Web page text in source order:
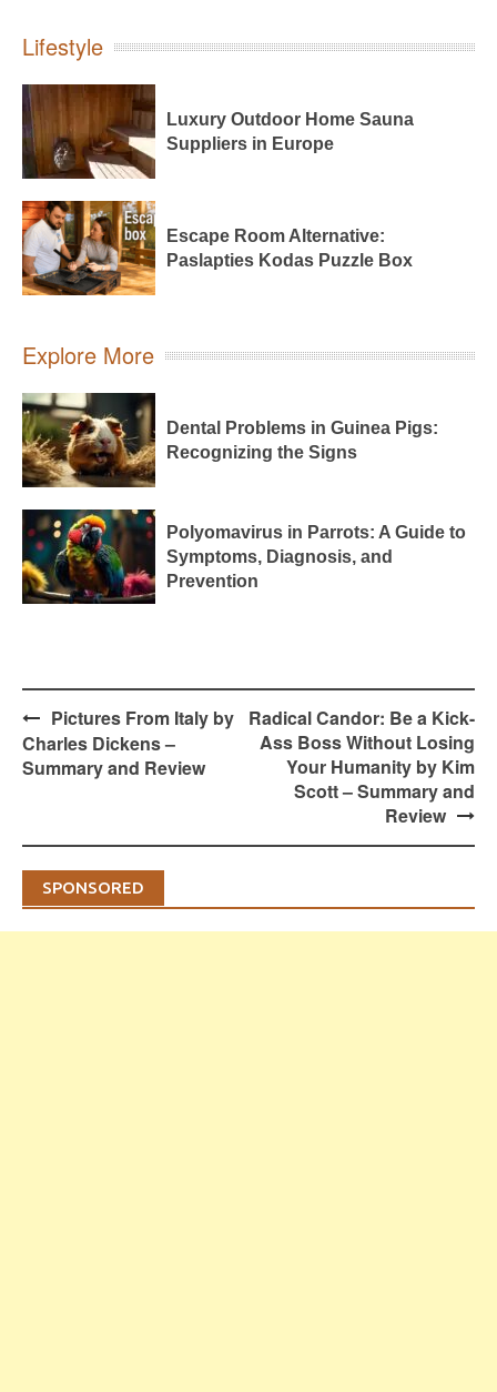
Lifestyle
Luxury Outdoor Home Sauna
Suppliers in Europe
Escape Room Alternative:
Paslapties Kodas Puzzle Box
Explore More
Dental Problems in Guinea Pigs:
Recognizing the Signs
Polyomavirus in Parrots: A Guide to
Symptoms, Diagnosis, and
Prevention
Post
navigation
Pictures From Italy by
Charles Dickens –
Summary and Review
Radical Candor: Be a Kick-
Ass Boss Without Losing
Your Humanity by Kim
Scott – Summary and
Review
SPONSORED